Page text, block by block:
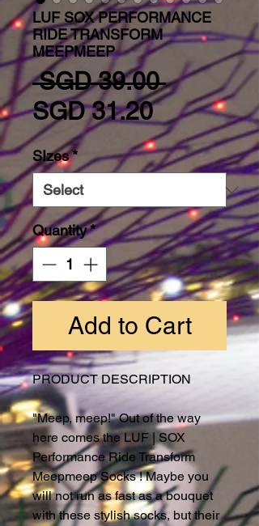
LUF SOX PERFORMANCE
RIDE TRANSFORM
MEEPMEEP
SGD 39.00 Regular
SGD 31.20Sale Price
SIzes*
Quantity*
Add to Cart
PRODUCT DESCRIPTION
"Meep, meep!" Out of the way
here comes the LUF | SOX
Performance Ride Transform
Meepmeep Socks ! Maybe you
will not run as fast as a bouquet
with these stylish socks, but their